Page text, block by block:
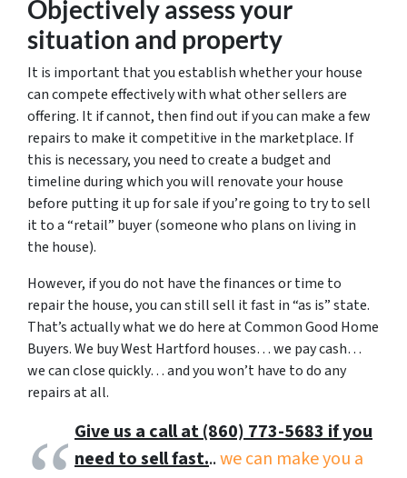
Objectively assess your
situation and property
It is important that you establish whether your house
can compete effectively with what other sellers are
offering. It if cannot, then find out if you can make a few
repairs to make it competitive in the marketplace. If
this is necessary, you need to create a budget and
timeline during which you will renovate your house
before putting it up for sale if you’re going to try to sell
it to a “retail” buyer (someone who plans on living in
the house).
However, if you do not have the finances or time to
repair the house, you can still sell it fast in “as is” state.
That’s actually what we do here at Common Good Home
Buyers. We buy West Hartford houses… we pay cash…
we can close quickly… and you won’t have to do any
repairs at all.
Give us a call at (860) 773-5683 if you
need to sell fast...we can make you a